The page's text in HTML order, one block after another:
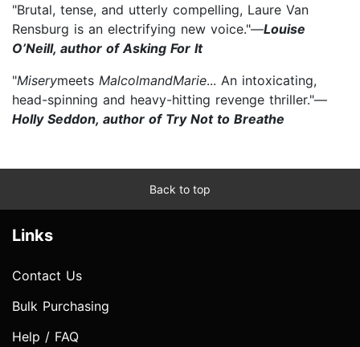
"Brutal, tense, and utterly compelling, Laure Van
Rensburg is an electrifying new voice."—Louise
O’Neill, author of Asking For It
"Miserymeets MalcolmandMarie... An intoxicating,
head-spinning and heavy-hitting revenge thriller."—
Holly Seddon, author of Try Not to Breathe
Back to top
Links
Contact Us
Bulk Purchasing
Help / FAQ